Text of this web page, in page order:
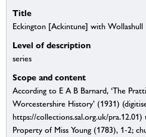
Title
Eckington [Ackintune] with Wollashull
Level of description
series
Scope and content
According to E A B Barnard, ‘The
Worcestershire History’ (1931)
https://collections.sal.org.uk/
Property of Miss Young (1783), 1-2;